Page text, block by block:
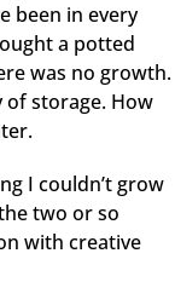
been in every
a potted
was no growth.
storage. How
I couldn’t grow
two or so
with creative